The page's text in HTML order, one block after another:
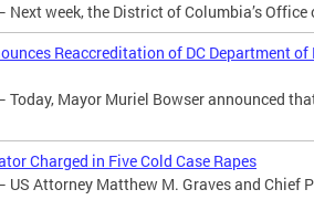
Next week, the District of Columbia’s
Reaccreditation of DC Department
Today, Mayor Muriel Bowser announced
Charged in Five Cold Case Rapes
US Attorney Matthew M. Graves and Chief